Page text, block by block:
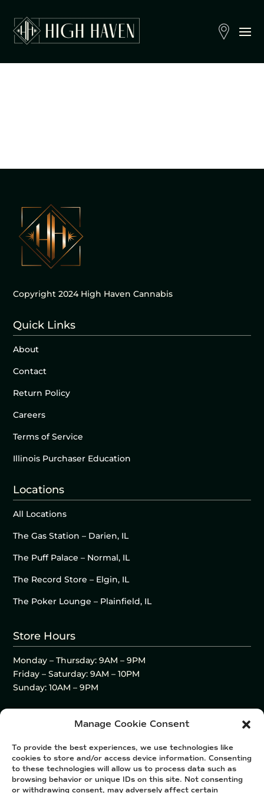
Manage Cookie Consent
To provide the best experiences, we use technologies like
cookies to store and/or access device information. Consenting
to these technologies will allow us to process data such as
browsing behavior or unique IDs on this site. Not consenting
or withdrawing consent, may adversely affect certain
Copyright 2024 High Haven Cannabis
Quick Links
About
Contact
Return Policy
Careers
Terms of Service
Illinois Purchaser Education
Locations
All Locations
The Gas Station – Darien, IL
The Puff Palace – Normal, IL
The Record Store – Elgin, IL
The Poker Lounge – Plainfield, IL
Store Hours
Monday – Thursday: 9AM – 9PM
Friday – Saturday: 9AM – 10PM
Sunday: 10AM – 9PM